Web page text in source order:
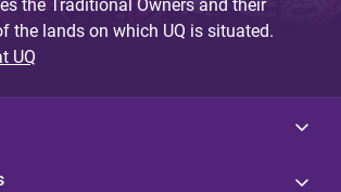
the Traditional Owners and their
the lands on which UQ is situated.
UQ